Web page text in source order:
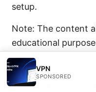
setup.
Note: The content
educational
understand how to
Roblox PC gaming.
performance,
VPN
SPONSORED